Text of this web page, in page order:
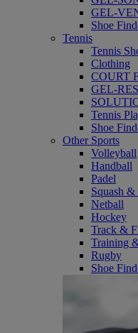
GEL-
Shoe
Tennis
Tennis
Clothing
COURT
GEL-
Tennis
Shoe
Other Sports
Volleyball
Handball
Padel
Squash
Netball
Hockey
Track &
Training
Rugby
Shoe